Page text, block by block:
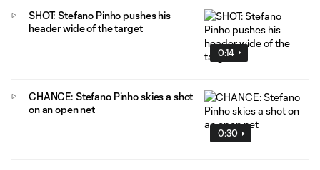
0:14
SHOT: Stefano Pinho pushes his
header wide of the target
0:30
CHANCE: Stefano Pinho skies a shot
on an open net